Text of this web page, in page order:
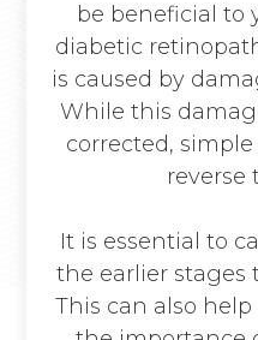
be beneficial to
diabetic
is caused by
While this
corrected,
reverse
It is essential to
the earlier stages
This can also